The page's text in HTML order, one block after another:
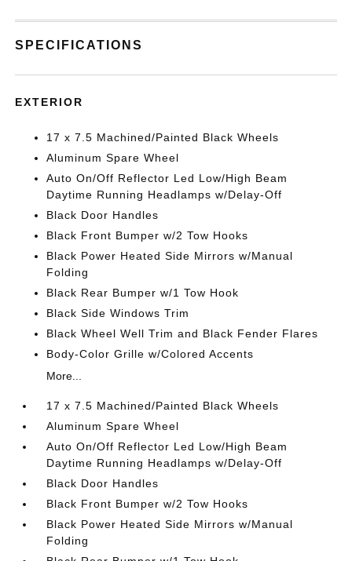
SPECIFICATIONS
EXTERIOR
17 x 7.5 Machined/Painted Black Wheels
Aluminum Spare Wheel
Auto On/Off Reflector Led Low/High Beam
Daytime Running Headlamps w/Delay-Off
Black Door Handles
Black Front Bumper w/2 Tow Hooks
Black Power Heated Side Mirrors w/Manual
Folding
Black Rear Bumper w/1 Tow Hook
Black Side Windows Trim
Black Wheel Well Trim and Black Fender Flares
Body-Color Grille w/Colored Accents
More...
17 x 7.5 Machined/Painted Black Wheels
Aluminum Spare Wheel
Auto On/Off Reflector Led Low/High Beam
Daytime Running Headlamps w/Delay-Off
Black Door Handles
Black Front Bumper w/2 Tow Hooks
Black Power Heated Side Mirrors w/Manual
Folding